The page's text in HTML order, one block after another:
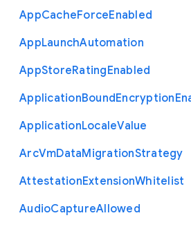
AppCacheForceEnabled
AppLaunchAutomation
AppStoreRatingEnabled
ApplicationBoundEncryption
ApplicationLocaleValue
ArcVmDataMigrationStrategy
AttestationExtensionWhitelist
AudioCaptureAllowed